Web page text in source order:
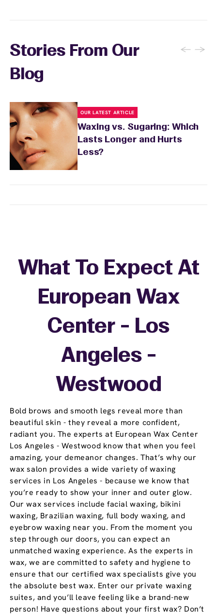
Stories From Our
Blog
← →
OUR LATEST ARTICLE
Waxing vs. Sugaring: Which
Lasts Longer and Hurts
Less?
Bold brows and smooth legs reveal more than
beautiful skin - they reveal a more confident,
radiant you. The experts at European Wax Center
Los Angeles - Westwood know that when you feel
amazing, your demeanor changes. That’s why our
wax salon provides a wide variety of waxing
services in Los Angeles - because we know that
you’re ready to show your inner and outer glow.
Our wax services include facial waxing, bikini
waxing, Brazilian waxing, full body waxing, and
eyebrow waxing near you. From the moment you
step through our doors, you can expect an
unmatched waxing experience. As the experts in
wax, we are committed to safety and hygiene to
ensure that our certified wax specialists give you
the absolute best wax. Enter our private waxing
suites, and you’ll leave feeling like a brand-new
person! Have questions about your first wax? Don’t
What To Expect At
European Wax
Center - Los
Angeles -
Westwood